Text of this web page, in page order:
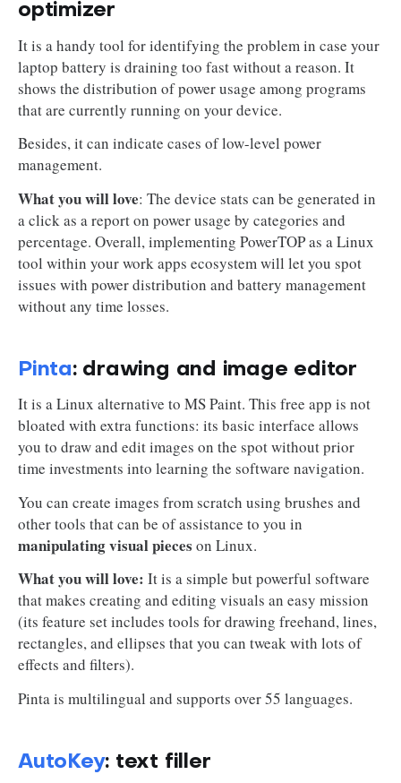
optimizer
It is a handy tool for identifying the problem in case your
laptop battery is draining too fast without a reason. It
shows the distribution of power usage among programs
that are currently running on your device.
Besides, it can indicate cases of low-level power
management.
What you will love: The device stats can be generated in
a click as a report on power usage by categories and
percentage. Overall, implementing PowerTOP as a Linux
tool within your work apps ecosystem will let you spot
issues with power distribution and battery management
without any time losses.
Pinta: drawing and image editor
It is a Linux alternative to MS Paint. This free app is not
bloated with extra functions: its basic interface allows
you to draw and edit images on the spot without prior
time investments into learning the software navigation.
You can create images from scratch using brushes and
other tools that can be of assistance to you in
manipulating visual pieces on Linux.
What you will love: It is a simple but powerful software
that makes creating and editing visuals an easy mission
(its feature set includes tools for drawing freehand, lines,
rectangles, and ellipses that you can tweak with lots of
effects and filters).
Pinta is multilingual and supports over 55 languages.
AutoKey: text filler